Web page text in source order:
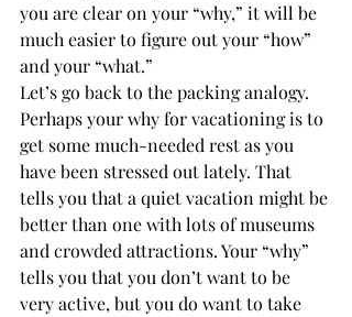
you are clear on your “why,” it will be
much easier to figure out your “how”
and your “what.”
Let’s go back to the packing analogy.
Perhaps your why for vacationing is to
get some much-needed rest as you
have been stressed out lately. That
tells you that a quiet vacation might be
better than one with lots of museums
and crowded attractions. Your “why”
tells you that you don’t want to be
very active, but you do want to take